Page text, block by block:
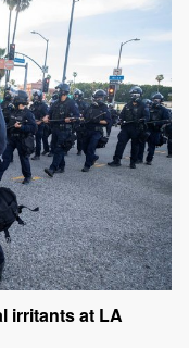
irritants at LA